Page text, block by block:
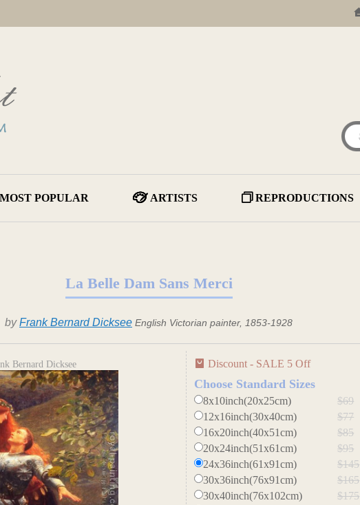
MOST POPULAR ARTISTS REPRODUCTIONS
La Belle Dam Sans Merci
byFrank Bernard Dicksee English Victorian painter, 1853-1928
Bernard Dicksee Discount - SALE 5 Off
Choose Standard Sizes
8x10inch(20x25cm) $69
12x16inch(30x40cm)
$77
16x20inch(40x51cm)
$85
20x24inch(51x61cm)
$95
24x36inch(61x91cm)
$145
30x36inch(76x91cm)
$165
30x40inch(76x102cm)
$175